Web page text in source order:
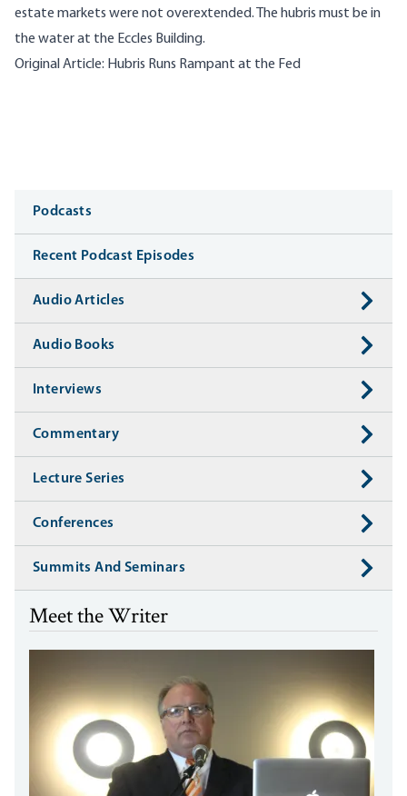
estate markets were not overextended. The hubris must be in
the water at the Eccles Building.
Original Article: Hubris Runs Rampant at the Fed
Media
Podcasts
Recent Podcast Episodes
Audio Articles
Audio Books
Interviews
Commentary
Lecture Series
Conferences
Summits And Seminars
Meet the Writer